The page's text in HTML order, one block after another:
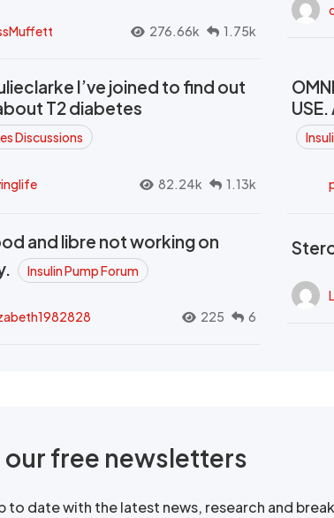
276.66k 1.75k
I’ve joined to find out
T2 diabetes
Discussions
82.24k 1.13k
USE.
and libre not working on
Insulin Pump Forum
225 6
our free newsletters
to date with the latest news, research and